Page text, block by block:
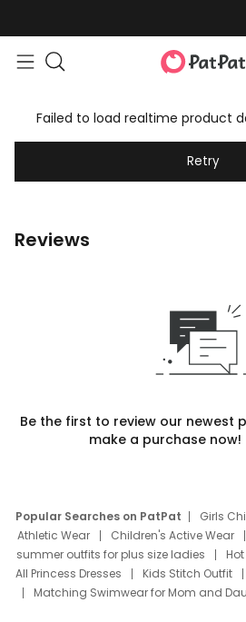
Failed to load realtime product
Retry
Reviews
Be the first to review our newest
make a purchase now!
Popular Searches on PatPat Girls
Athletic Wear
Children's Active Wear
summer outfits for plus size ladies
All Princess Dresses
Kids Stitch Outfit
Matching Swimwear for Mom and